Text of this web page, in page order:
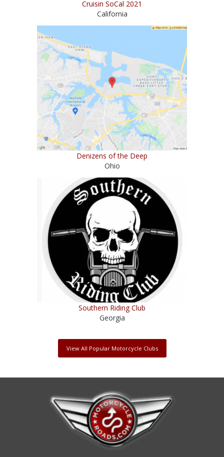
Cruisin SoCal 2021
California
Denizens of the Deep
Ohio
Southern Riding Club
Georgia
View All Popular Motorcycle Clubs